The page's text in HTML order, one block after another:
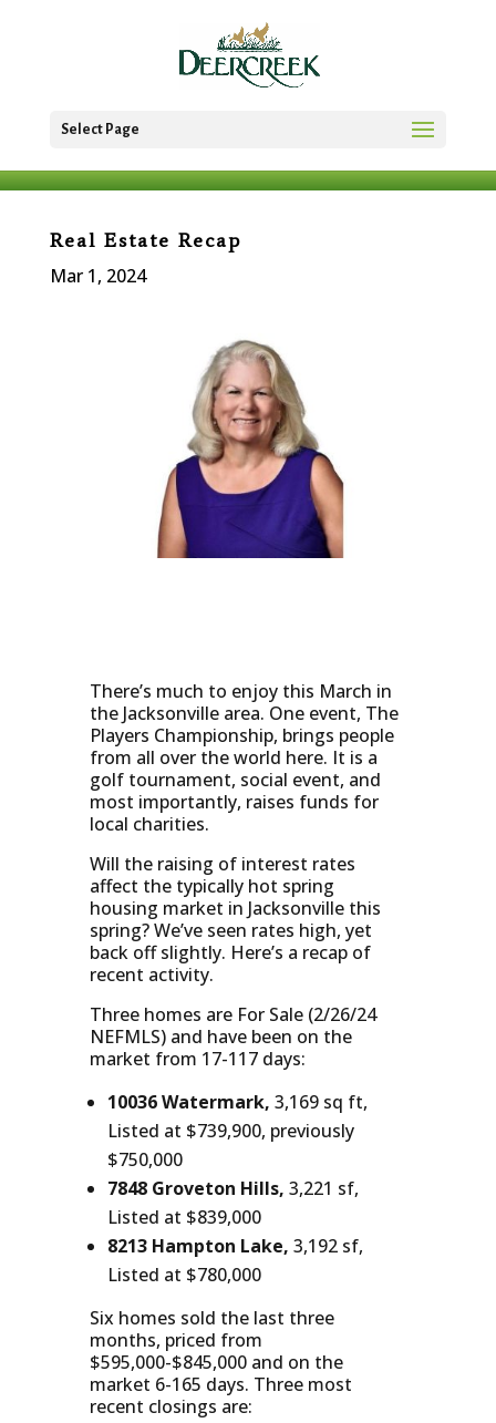
Select Page
Real Estate Recap
Mar 1, 2024
There’s much to enjoy this March in
the Jacksonville area. One event, The
Players Championship, brings people
from all over the world here. It is a
golf tournament, social event, and
most importantly, raises funds for
local charities.
Will the raising of interest rates
affect the typically hot spring
housing market in Jacksonville this
spring? We’ve seen rates high, yet
back off slightly. Here’s a recap of
recent activity.
Three homes are For Sale (2/26/24
NEFMLS) and have been on the
market from 17-117 days:
10036 Watermark, 3,169 sq ft,
Listed at $739,900, previously
$750,000
7848 Groveton Hills, 3,221 sf,
Listed at $839,000
8213 Hampton Lake, 3,192 sf,
Listed at $780,000
Six homes sold the last three
months, priced from
$595,000-$845,000 and on the
market 6-165 days. Three most
recent closings are: